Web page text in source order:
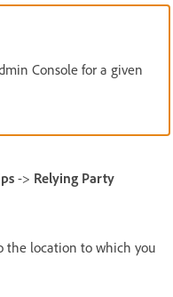
Console for a given
-> Relying Party
the location to which you